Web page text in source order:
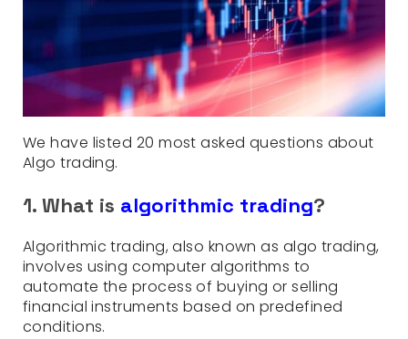
We have listed 20 most asked questions about
Algo trading.
1. What is algorithmic trading?
Algorithmic trading, also known as algo trading,
involves using computer algorithms to
automate the process of buying or selling
financial instruments based on predefined
conditions.